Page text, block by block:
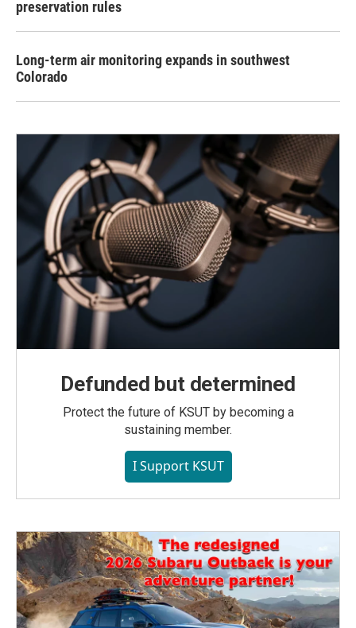
preservation rules
Long-term air monitoring expands in southwest
Colorado
Defunded but determined
Protect the future of KSUT by becoming a
sustaining member.
I Support KSUT